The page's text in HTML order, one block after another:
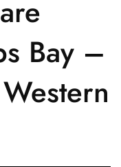
Bay –